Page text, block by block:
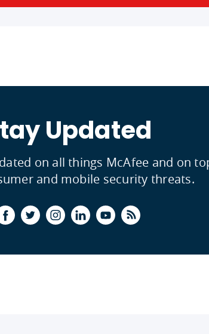
Updated
on all things McAfee and on
and mobile security threats.